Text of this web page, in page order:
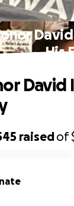
His
raisedof